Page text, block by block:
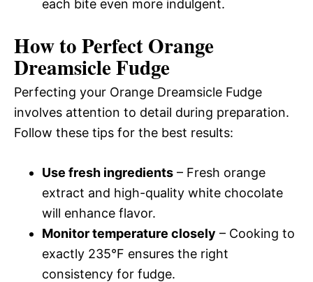
each bite even more indulgent.
How to Perfect Orange
Dreamsicle Fudge
Perfecting your Orange Dreamsicle Fudge
involves attention to detail during preparation.
Follow these tips for the best results:
Use fresh ingredients – Fresh orange
extract and high-quality white chocolate
will enhance flavor.
Monitor temperature closely – Cooking to
exactly 235°F ensures the right
consistency for fudge.